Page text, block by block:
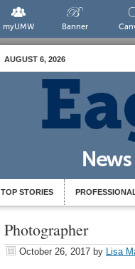
myUMW Banner
AUGUST 6, 2026
TOP STORIES
Photographer
October 26, 2017 by Lisa